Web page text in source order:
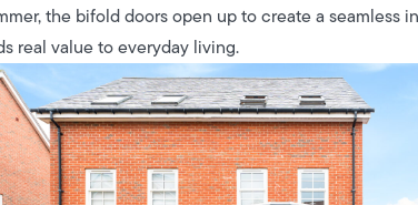
the bifold doors open up to create a seamless
real value to everyday living.